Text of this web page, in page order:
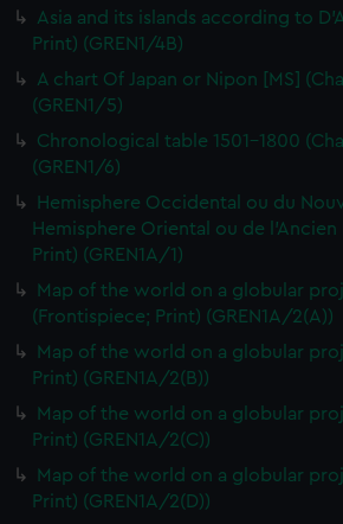
Asia and its islands according to
Print) (GREN1/4B)
A chart Of Japan or Nipon [MS]
(GREN1/5)
Chronological table 1501-1800
(GREN1/6)
Hemisphere Occidental ou du
Hemisphere Oriental ou de l'Ancien
Print) (GREN1A/1)
Map of the world on a globular
(Frontispiece; Print) (GREN1A/2(A))
Map of the world on a globular
Print) (GREN1A/2(B))
Map of the world on a globular
Print) (GREN1A/2(C))
Map of the world on a globular
Print) (GREN1A/2(D))